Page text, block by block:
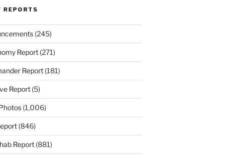
REPORTS
(245)
Report(271)
Report(181)
Report(5)
(1,006)
(846)
Report(881)